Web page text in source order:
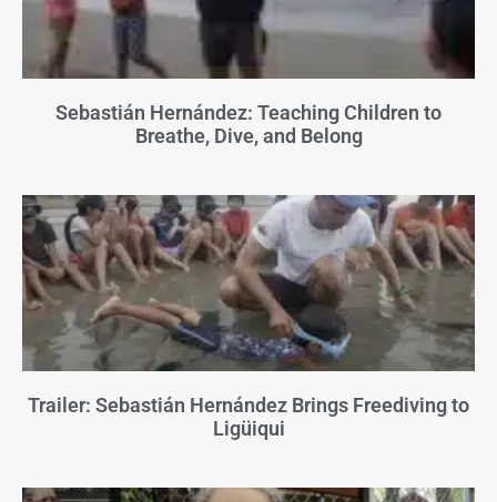
Sebastián Hernández: Teaching Children to
Breathe, Dive, and Belong
Trailer: Sebastián Hernández Brings Freediving to
Ligüiqui